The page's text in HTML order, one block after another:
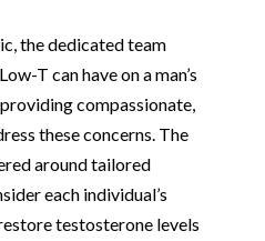
the dedicated team
T can have on a man’s
compassionate,
these concerns. The
around tailored
each individual’s
testosterone levels